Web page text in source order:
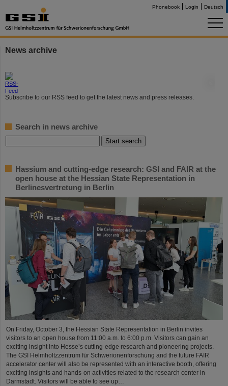
Phonebook Login Deutsch
News archive
Subscribe to our RSS feed to get the latest news and press releases.
Search in news archive
Hassium and cutting-edge research: GSI and FAIR at the
open house at the Hessian State Representation in
Berlinesvertretung in Berlin
On Friday, October 3, the Hessian State Representation in Berlin invites
visitors to an open house from 11:00 a.m. to 6:00 p.m. Visitors can gain an
exciting insight into Hesse’s cutting-edge research and pioneering projects.
The GSI Helmholtzzentrum für Schwerionenforschung and the future FAIR
accelerator center will also be represented with an interactive booth, offering
exciting insights and hands-on activities related to the research center in
Darmstadt. Visitors will be able to see up…